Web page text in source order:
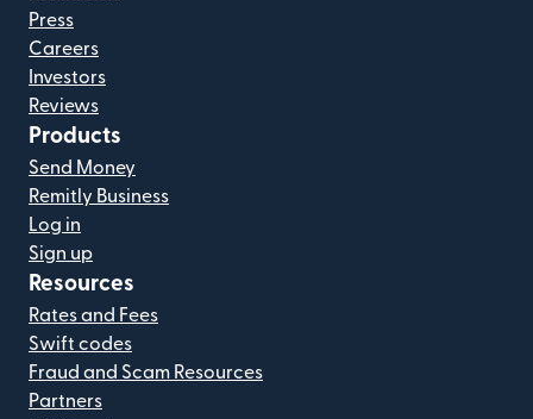
Press
Careers
Investors
Reviews
Products
Send Money
Remitly Business
Log in
Sign up
Resources
Rates and Fees
Swift codes
Fraud and Scam Resources
Partners